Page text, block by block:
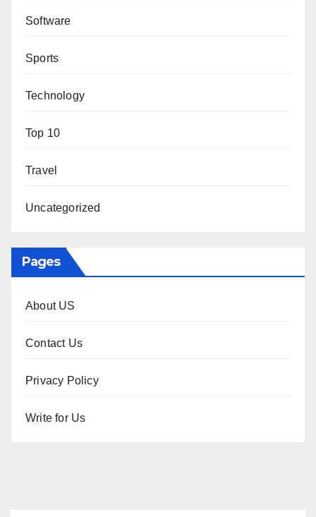
Software
Sports
Technology
Top 10
Travel
Uncategorized
Pages
About US
Contact Us
Privacy Policy
Write for Us